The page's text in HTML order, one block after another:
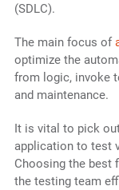
(SDLC).
The main focus of
optimize the
from logic, invoke
and maintenance.
It is vital to pick
application to test
Choosing the best
the testing team